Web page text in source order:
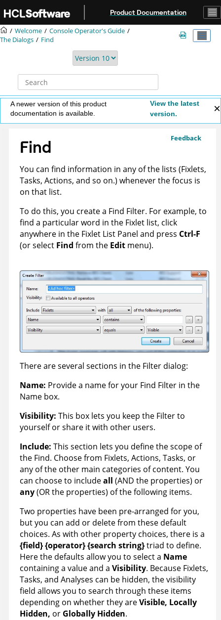
Product Documentation
Welcome
Console Operator's Guide
The Dialogs
Find
A newer version of this product
documentation is available.
View the latest
version.
Feedback
Find
You can find information in any of the lists (Fixlets,
Tasks, Actions, and so on.) whenever the focus is
on that list.
To do this, you create a Find Filter. For example, to
find a particular word in the Fixlet list, click
anywhere in the Fixlet List Panel and press Ctrl-F
(or select Find from the Edit menu).
There are several sections in the Filter dialog:
Name: Provide a name for your Find Filter in the
Name box.
Visibility: This box lets you keep the Filter to
yourself or share it with other users.
Include: This section lets you define the scope of
the Find. Choose from Fixlets, Actions, Tasks, or
any of the other main categories of content. You
can choose to includeall (AND the properties) or
any(OR the properties) of the following items.
Two properties have been pre-arranged for you,
but you can add or delete from these default
choices. As with other property choices, there is a
{field} {operator} {search string}triad to define.
Here the defaults allow you to select a Name
containing a value and a Visibility. Because Fixlets,
Tasks, and Analyses can be hidden, the visibility
field allows you to search through these items
depending on whether they areVisible, Locally
Hidden, or Globally Hidden.